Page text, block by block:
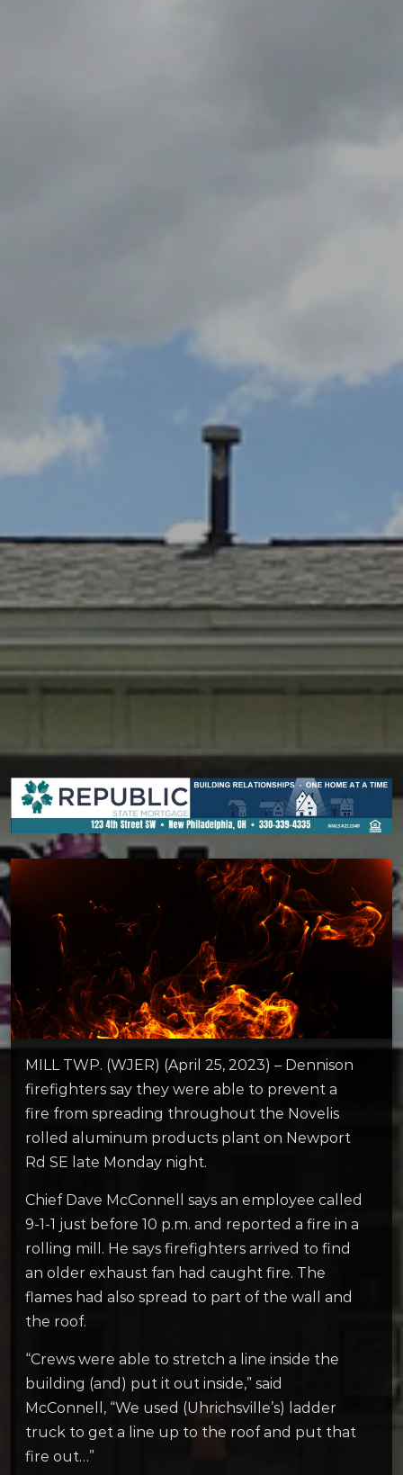
MILL TWP. (WJER) (April 25, 2023) – Dennison
firefighters say they were able to prevent a
fire from spreading throughout the Novelis
rolled aluminum products plant on Newport
Rd SE late Monday night.
Chief Dave McConnell says an employee called
9-1-1 just before 10 p.m. and reported a fire in a
rolling mill. He says firefighters arrived to find
an older exhaust fan had caught fire. The
flames had also spread to part of the wall and
the roof.
“Crews were able to stretch a line inside the
building (and) put it out inside,” said
McConnell, “We used (Uhrichsville’s) ladder
truck to get a line up to the roof and put that
fire out…”